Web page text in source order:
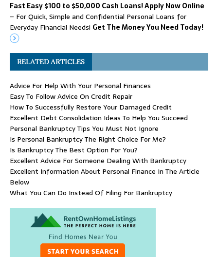
Fast Easy $100 to $50,000 Cash Loans! Apply Now Online
– For Quick, Simple and Confidential Personal Loans for
Everyday Financial Needs! Get The Money You Need Today!
RELATED ARTICLES
Advice For Help With Your Personal Finances
Easy To Follow Advice On Credit Repair
How To Successfully Restore Your Damaged Credit
Excellent Debt Consolidation Ideas To Help You Succeed
Personal Bankruptcy Tips You Must Not Ignore
Is Personal Bankruptcy The Right Choice For Me?
Is Bankruptcy The Best Option For You?
Excellent Advice For Someone Dealing With Bankruptcy
Excellent Information About Personal Finance In The Article
Below
What You Can Do Instead Of Filing For Bankruptcy